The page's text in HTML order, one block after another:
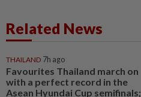
Related News
THAILAND 7h ago
Favourites Thailand march on
with a perfect record in the
Asean Hyundai Cup semifinals;